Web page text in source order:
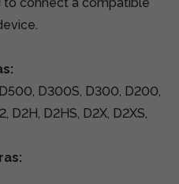
D300S, D300, D200,
D2H, D2HS, D2X, D2XS,